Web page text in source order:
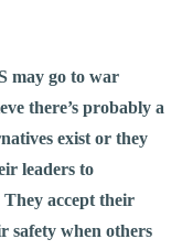
may go to war
there’s probably a
exist­ or they
leaders to
accept their
safety when others